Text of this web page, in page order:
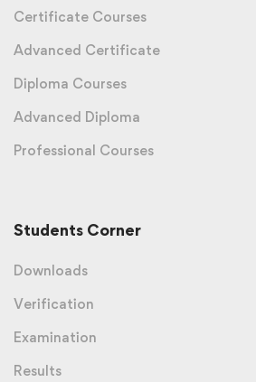
Certificate Courses
Advanced Certificate
Diploma Courses
Advanced Diploma
Professional Courses
Students Corner
Downloads
Verification
Examination
Results